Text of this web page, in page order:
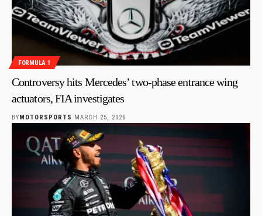
FORMULA 1
Controversy hits Mercedes’ two-phase entrance wing
actuators, FIA investigates
BY MOTORSPORTS MARCH 25, 2026